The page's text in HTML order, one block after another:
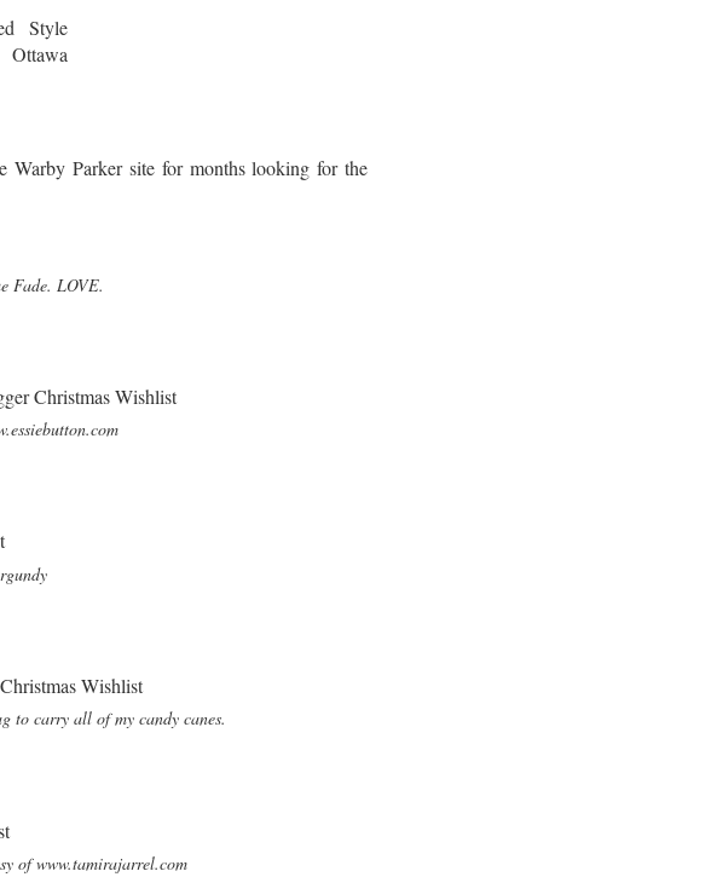
Warby Parker site for months looking for the
Fade. LOVE.
to carry all of my candy canes.
of www.tamirajarrel.com